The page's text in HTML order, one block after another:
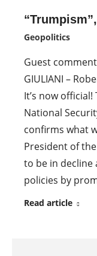
Geopolitics
Guest
GIULIANI –
It’s now
National
confirms what
President of
to be in decline
policies by
Read article